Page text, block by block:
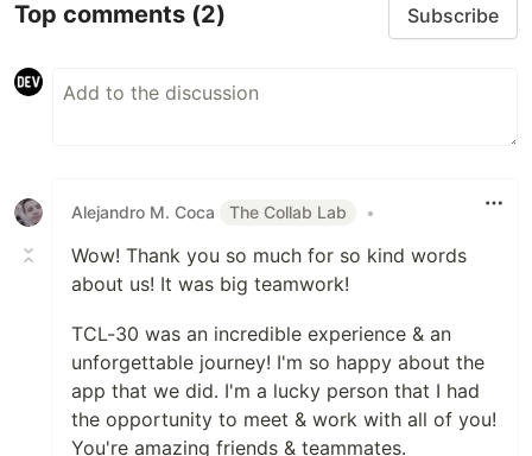
Top comments (2) Subscribe
Alejandro M. Coca The Collab Lab •
Wow! Thank you so much for so kind words
about us! It was big teamwork!
TCL-30 was an incredible experience & an
unforgettable journey! I'm so happy about the
app that we did. I'm a lucky person that I had
the opportunity to meet & work with all of you!
You're amazing friends & teammates.